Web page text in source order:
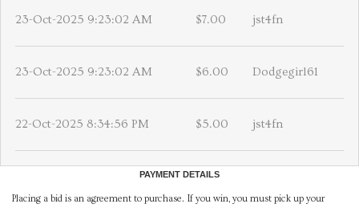
23-Oct-2025 9:23:02 AM $7.00 jst4fn
23-Oct-2025 9:23:02 AM $6.00 Dodgegirl61
22-Oct-2025 8:34:56 PM $5.00 jst4fn
PAYMENT DETAILS
Placing a bid is an agreement to purchase. If you win, you must pick up your